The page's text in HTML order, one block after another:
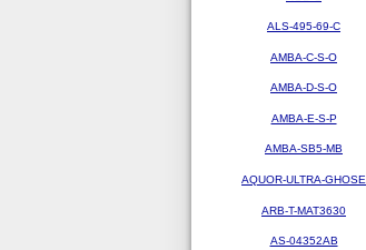
ALS-495-69-C
AMBA-C-S-O
AMBA-D-S-O
AMBA-E-S-P
AMBA-SB5-MB
AQUOR-ULTRA-GHOSE
ARB-T-MAT3630
AS-04352AB